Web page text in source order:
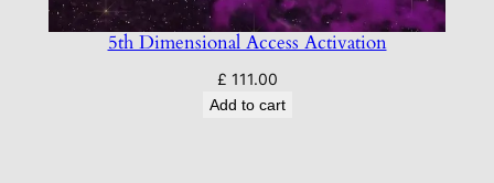
5th Dimensional Access Activation
£ 111.00
Add to cart